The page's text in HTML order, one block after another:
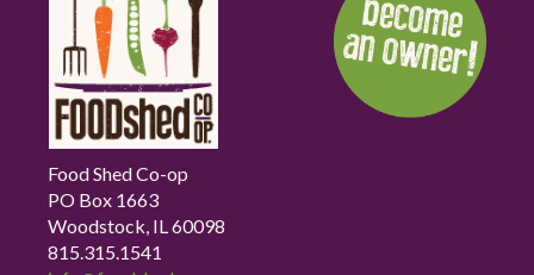
Food Shed Co-op
PO Box 1663
Woodstock, IL 60098
815.315.1541